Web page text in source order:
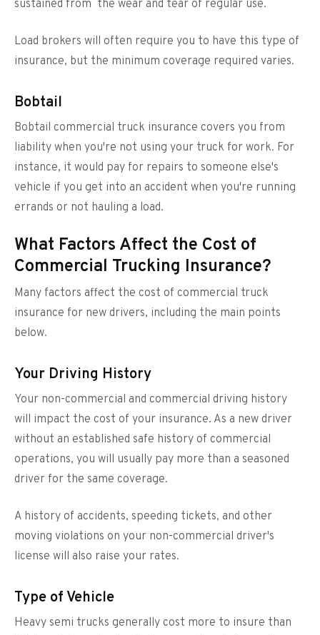
sustained from the wear and tear of regular use.
Load brokers will often require you to have this type of
insurance, but the minimum coverage required varies.
Bobtail
Bobtail commercial truck insurance covers you from
liability when you're not using your truck for work. For
instance, it would pay for repairs to someone else's
vehicle if you get into an accident when you're running
errands or not hauling a load.
What Factors Affect the Cost of
Commercial Trucking Insurance?
Many factors affect the cost of commercial truck
insurance for new drivers, including the main points
below.
Your Driving History
Your non-commercial and commercial driving history
will impact the cost of your insurance. As a new driver
without an established safe history of commercial
operations, you will usually pay more than a seasoned
driver for the same coverage.
A history of accidents, speeding tickets, and other
moving violations on your non-commercial driver's
license will also raise your rates.
Type of Vehicle
Heavy semi trucks generally cost more to insure than